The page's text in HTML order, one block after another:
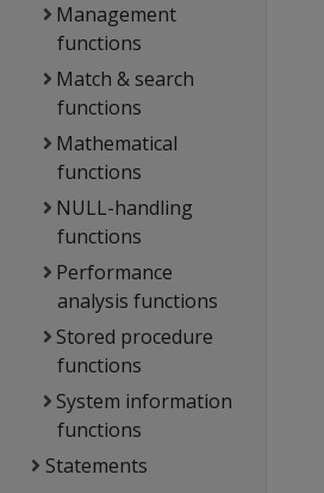
Management
functions
Match & search
functions
Mathematical
functions
NULL-handling
functions
Performance
analysis functions
Stored procedure
functions
System information
functions
Statements